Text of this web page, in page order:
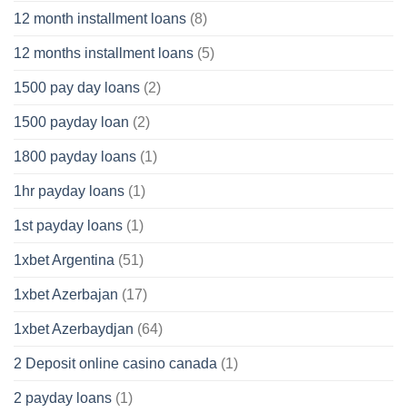
12 month installment loans (8)
12 months installment loans (5)
1500 pay day loans (2)
1500 payday loan (2)
1800 payday loans (1)
1hr payday loans (1)
1st payday loans (1)
1xbet Argentina (51)
1xbet Azerbajan (17)
1xbet Azerbaydjan (64)
2 Deposit online casino canada (1)
2 payday loans (1)